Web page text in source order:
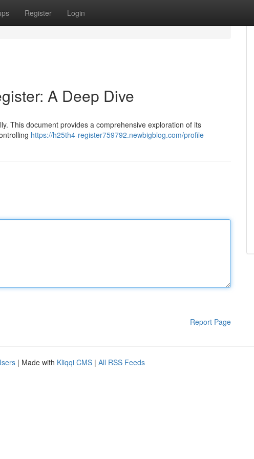
Register Login
A Deep Dive
This document provides a comprehensive exploration of its
https://h25th4-register759792.newbigblog.com/profile
Report Page
| Made with Kliqqi CMS | All RSS Feeds